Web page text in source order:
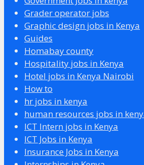
Grader operator jobs
Graphic design jobs in Kenya
Guides
Homabay county
Hospitality jobs in Kenya
Hotel jobs in Kenya Nairobi
How to
hr jobs in kenya
human resources jobs in
ICT Intern jobs in Kenya
ICT Jobs in Kenya
Insurance Jobs in Kenya